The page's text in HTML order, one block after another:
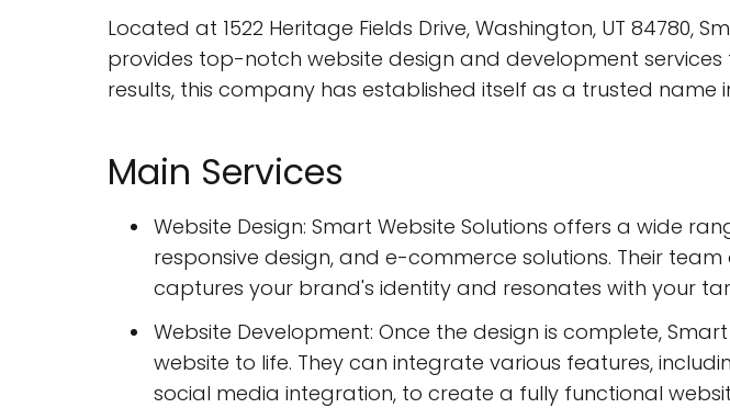
Located at 1522 Heritage Fields Drive, Washington, UT 84780,
provides top-notch website design and development
results, this company has established itself as a trusted name
Main Services
Website Design: Smart Website Solutions offers a wide
responsive design, and e-commerce solutions. Their
captures your brand's identity and resonates with your
Website Development: Once the design is complete,
website to life. They can integrate various features,
social media integration, to create a fully functional